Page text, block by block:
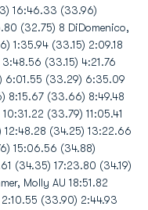
16:46.33 (33.96)
(32.75) 8 DiDomenico,
1:35.94 (33.15) 2:09.18
(33.15) 4:21.76
6:01.55 (33.29) 6:35.09
8:15.67 (33.66) 8:49.48
(33.79) 11:05.41
12:48.28 (34.25) 13:22.66
15:06.56 (34.88)
(34.35) 17:23.80 (34.19)
Molly AU 18:51.82
(33.90) 2:44.93